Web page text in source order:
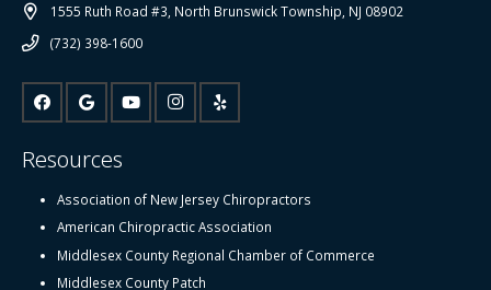
1555 Ruth Road #3, North Brunswick Township, NJ 08902
(732) 398-1600
Resources
Association of New Jersey Chiropractors
American Chiropractic Association
Middlesex County Regional Chamber of Commerce
Middlesex County Patch